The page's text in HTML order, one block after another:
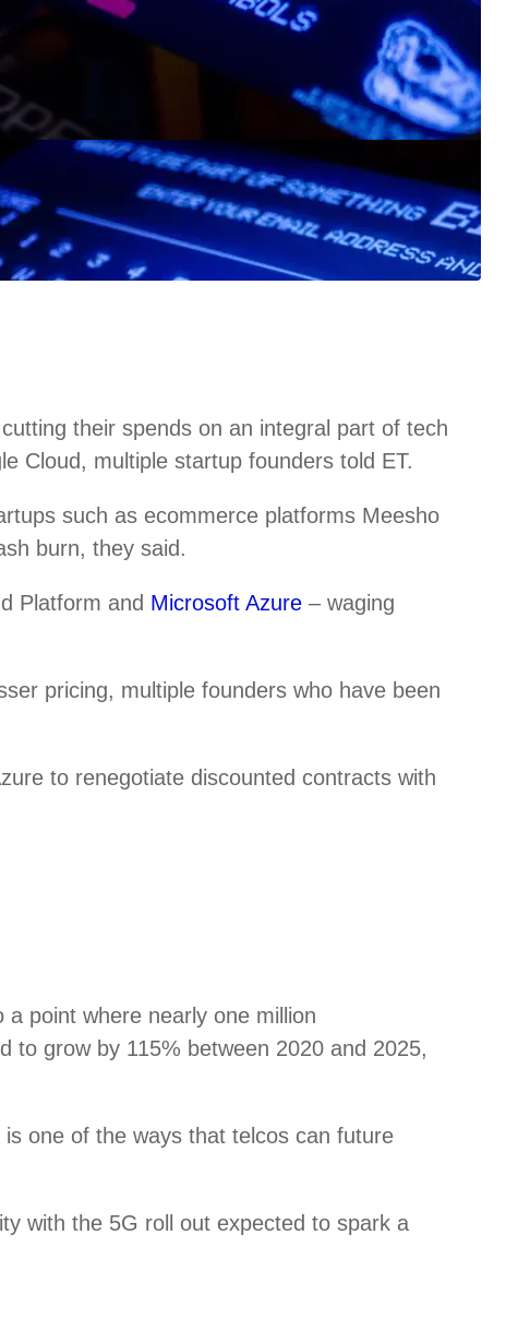
their spends on an integral part of tech
Cloud, multiple startup founders told ET.
such as ecommerce platforms Meesho
burn, they said.
Platform and Microsoft Azure – waging
pricing, multiple founders who have been
to renegotiate discounted contracts with
point where nearly one million
to grow by 115% between 2020 and 2025,
one of the ways that telcos can future
with the 5G roll out expected to spark a